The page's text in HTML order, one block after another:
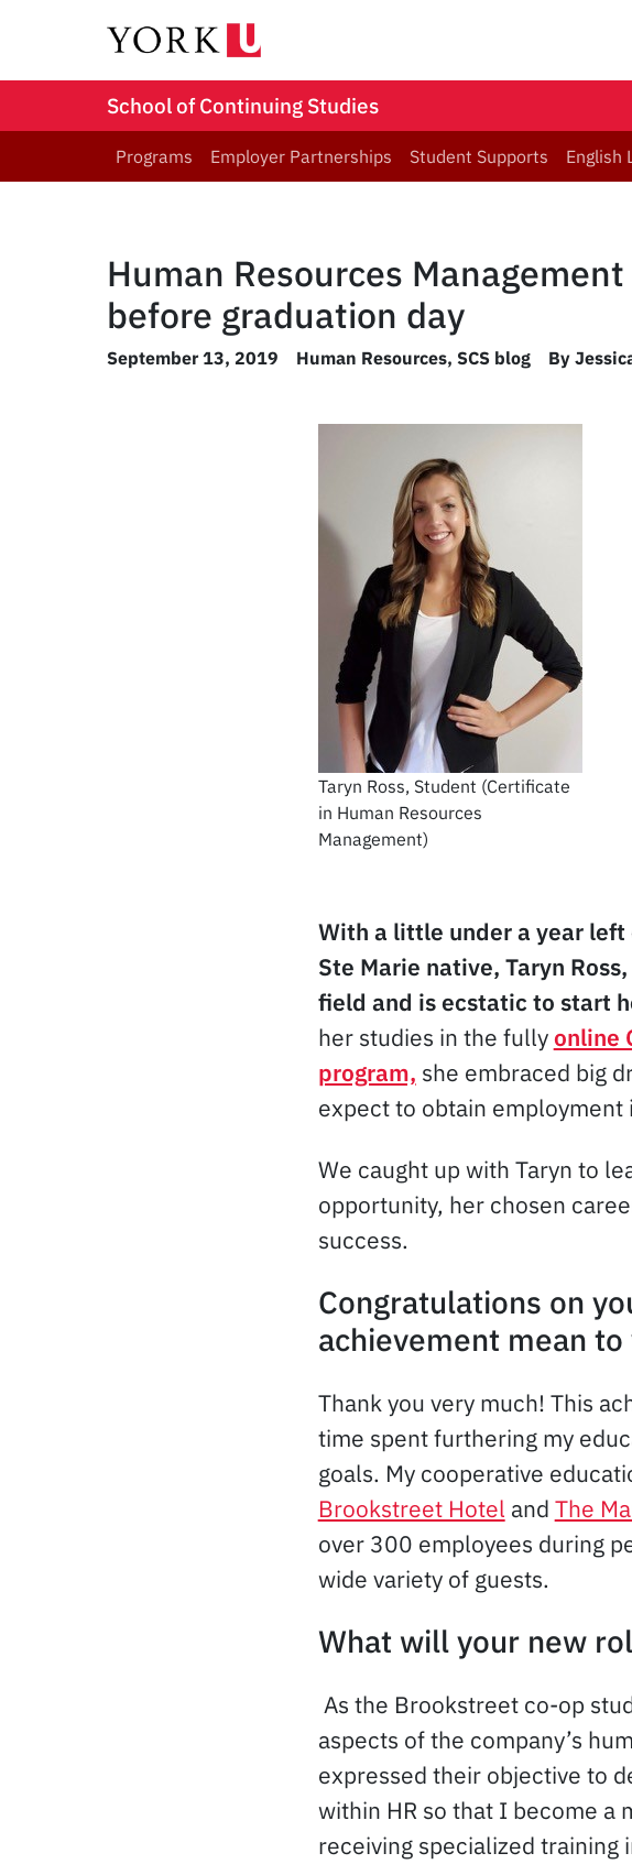
School of Continuing Studies
Programs Employer Partnerships Student Supports English
Human Resources
before graduation day
September 13, 2019 Human Resources, SCS blog By
Taryn Ross, Student (Certificate
in Human Resources
Management)
With a little under a year left
Ste Marie native, Taryn
field and is ecstatic to start
her studies in the fullyonline
program, she embraced big
expect to obtain employment
We caught up with Taryn to
opportunity, her chosen
success.
Congratulations on
achievement mean to
Thank you very much! This
time spent furthering my
goals. My cooperative
Brookstreet Hotel and The
over 300 employees during
wide variety of guests.
What will your new
As the Brookstreet co-op
aspects of the company’s
expressed their objective to
within HR so that I become a
receiving specialized training